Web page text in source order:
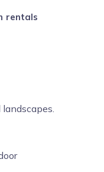
rentals